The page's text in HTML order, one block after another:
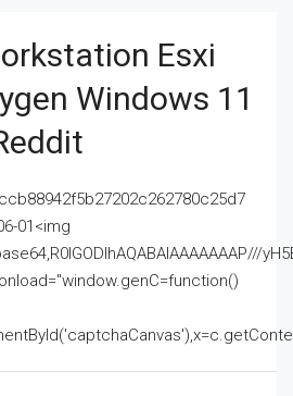
Esxi
Windows 11
01<img